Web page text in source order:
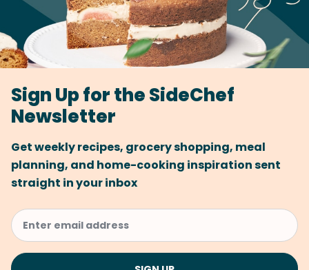
Sign Up for the SideChef
Newsletter
Get weekly recipes, grocery shopping, meal
planning, and home-cooking inspiration sent
straight in your inbox